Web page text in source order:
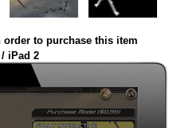
order to purchase this item
iPad 2